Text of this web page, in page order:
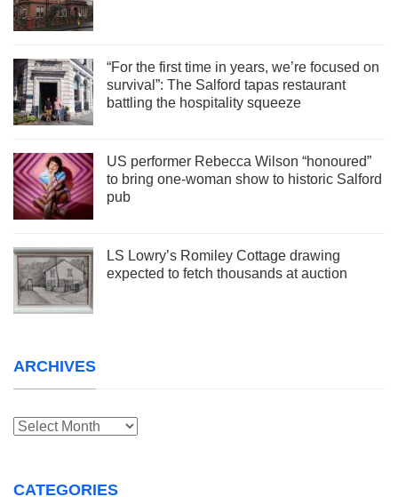
“For the first time in years, we’re focused on
survival”: The Salford tapas restaurant
battling the hospitality squeeze
US performer Rebecca Wilson “honoured”
to bring one-woman show to historic Salford
pub
LS Lowry’s Romiley Cottage drawing
expected to fetch thousands at auction
ARCHIVES
Archives
CATEGORIES